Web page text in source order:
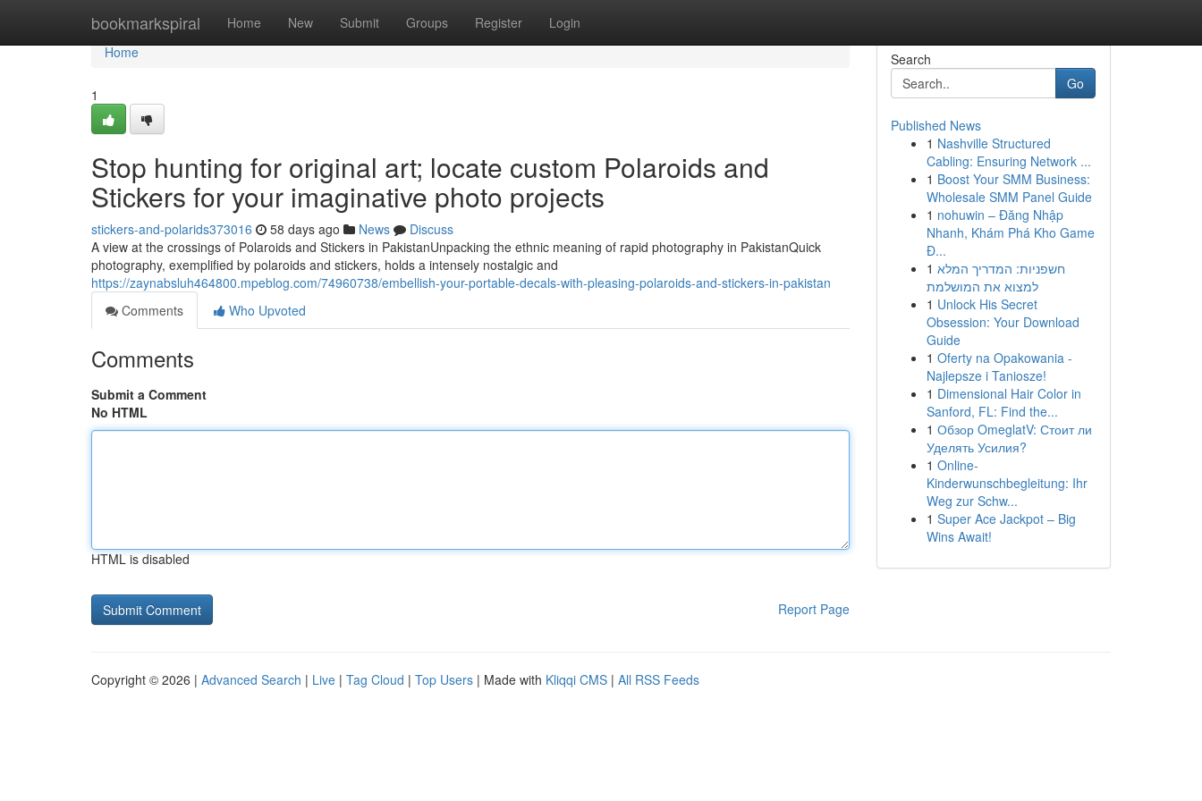
bookmarkspiral Home New Submit Groups Register Login
Home
Home
1
Stop hunting for original art; locate custom Polaroids and
Stickers for your imaginative photo projects
stickers-and-polarids373016 58 days ago News
Discuss
A view at the crossings of Polaroids and Stickers in PakistanUnpacking the ethnic meaning of rapid photography in PakistanQuick
photography, exemplified by polaroids and stickers, holds a intensely nostalgic and
https://zaynabsluh464800.mpeblog.com/74960738/embellish-your-portable-decals-with-pleasing-polaroids-and-stickers-in-pakistan
Comments
Who Upvoted
Comments
Submit a Comment
No HTML
HTML is disabled
Report Page
Search
Go
Published News
1 Nashville Structured
Cabling: Ensuring Network ...
1 Boost Your SMM Business:
Wholesale SMM Panel Guide
1 nohuwin – Đăng Nhập
Nhanh, Khám Phá Kho Game
Đ...
1 חשפניות: המדריך המלא
למצוא את המושלמת
1 Unlock His Secret
Obsession: Your Download
Guide
1 Oferty na Opakowania -
Najlepsze i Taniosze!
1 Dimensional Hair Color in
Sanford, FL: Find the...
1 Обзор OmeglatV: Стоит ли
Уделять Усилия?
1 Online-
Kinderwunschbegleitung: Ihr
Weg zur Schw...
1 Super Ace Jackpot – Big
Wins Await!
Copyright © 2026 | Advanced Search | Live | Tag Cloud | Top Users | Made with Kliqqi CMS | All RSS Feeds